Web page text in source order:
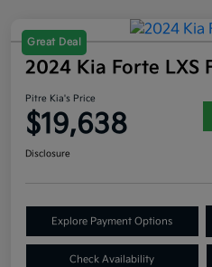
Great Deal
2024 Kia Forte LXS
Pitre Kia's Price
$19,638
Disclosure
Explore Payment Options
Check Availability